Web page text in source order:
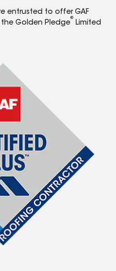
entrusted to offer GAF
Golden Pledge
®
Limited